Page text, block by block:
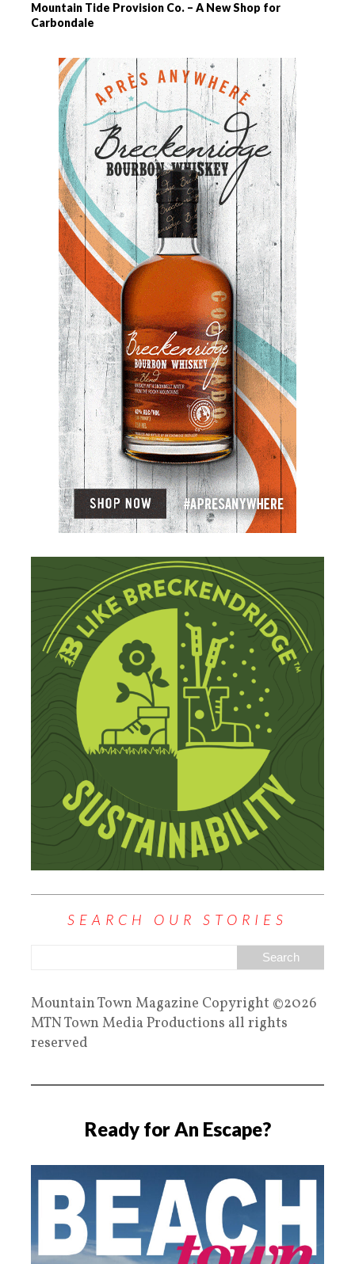
Mountain Tide Provision Co. – A New Shop for
Carbondale
SEARCH OUR STORIES
Mountain Town Magazine Copyright ©2026
MTN Town Media Productions all rights
reserved
Ready for An Escape?